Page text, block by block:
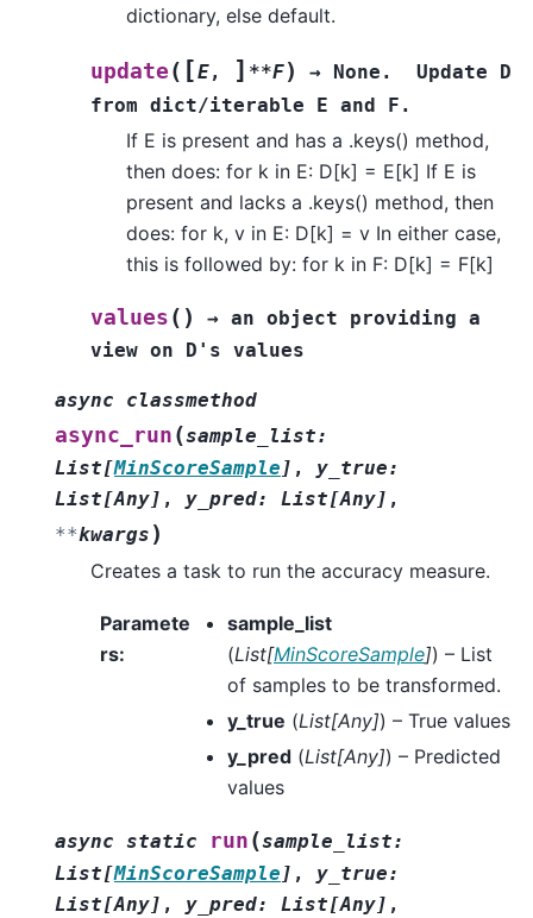
dictionary, else default.
update ( [E, ] **F) → None. Update
D
from dict/iterable E and F.
If E is present and has a .keys() method,
then does: for k in E: D[k] = E[k] If E is
present and lacks a .keys() method, then
does: for k, v in E: D[k] = v In either case,
this is followed by: for k in F: D[k] = F[k]
values ( ) → an object providing a
view on D's values
async classmethod
async_run (sample_list:
List[MinScoreSample ] , y_true:
List[Any] , y_pred: List[Any] ,
**kwargs )
Creates a task to run the accuracy measure.
Paramete
rs:
sample_list
(List[MinScoreSample]) – List
of samples to be transformed.
y_true (List[Any]) – True values
y_pred (List[Any]) – Predicted
values
async static run (sample_list:
List[MinScoreSample ] , y_true:
List[Any] , y_pred: List[Any] ,